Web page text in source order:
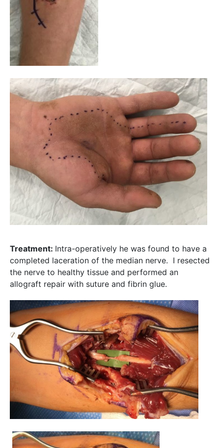
Treatment: Intra-operatively he was found to have a
completed laceration of the median nerve. I resected
the nerve to healthy tissue and performed an
allograft repair with suture and fibrin glue.